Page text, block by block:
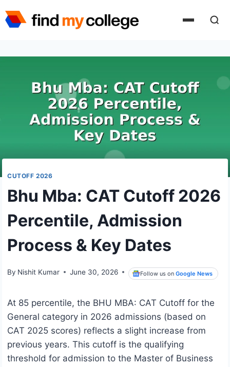
to
CUTOFF 2026
Bhu Mba: CAT Cutoff 2026
Percentile, Admission
Process & Key Dates
By Nishit Kumar June 30, 2026 Follow us onGoogle News
At 85 percentile, the BHU MBA: CAT Cutoff for the
General category in 2026 admissions (based on
CAT 2025 scores) reflects a slight increase from
previous years. This cutoff is the qualifying
threshold for admission to the Master of Business